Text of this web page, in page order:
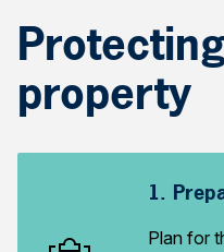
property
1.
Plan for